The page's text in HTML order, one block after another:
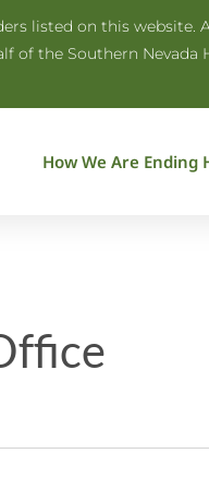
listed on this
of the Southern Nevada
How We Are Ending